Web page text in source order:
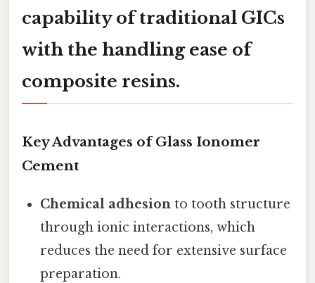
capability of traditional GICs
with the handling ease of
composite resins.
Key Advantages of Glass Ionomer
Cement
Chemical adhesion to tooth structure
through ionic interactions, which
reduces the need for extensive surface
preparation.